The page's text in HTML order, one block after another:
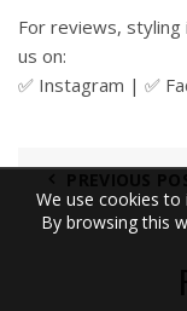
For reviews,
us on:
✅ Instagram | ✅
We use cookies
By browsing this